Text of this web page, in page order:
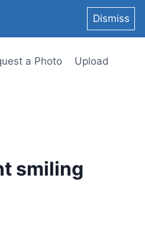
Dismiss
a Photo Upload
smiling